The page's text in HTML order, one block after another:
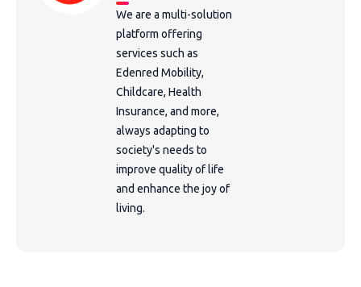
We are a multi-solution
platform offering
services such as
Edenred Mobility,
Childcare, Health
Insurance, and more,
always adapting to
society's needs to
improve quality of life
and enhance the joy of
living.